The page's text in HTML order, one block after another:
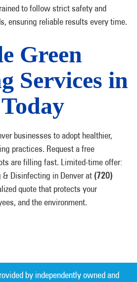
to follow strict safety and
ensuring reliable results every time.
Green
Services in
businesses to adopt healthier,
practices. Request a free
are filling fast. Limited-time offer:
& Disinfecting in Denver at (720)
quote that protects your
and the environment.
by independently owned and